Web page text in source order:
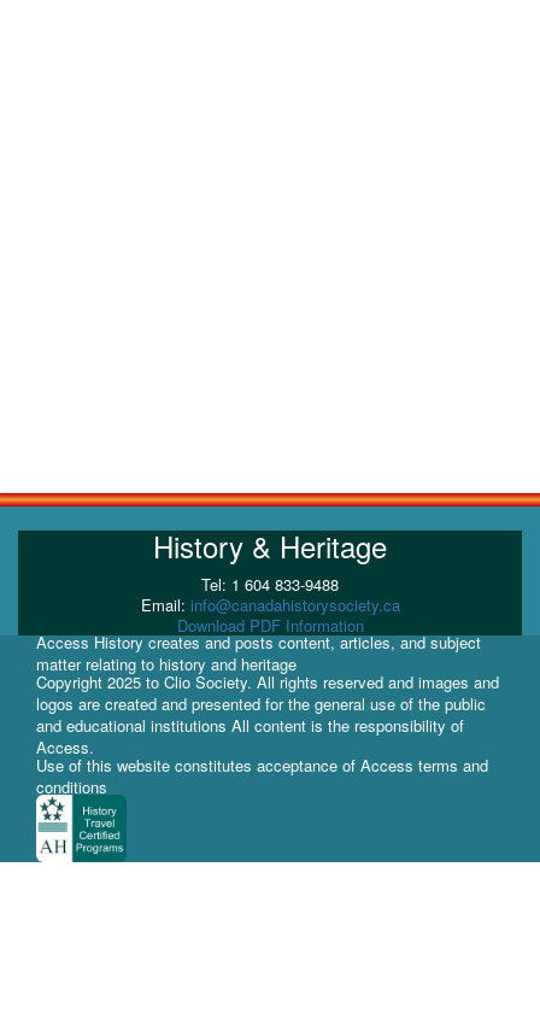
History & Heritage
Tel: 1 604 833-9488
Email: info@canadahistorysociety.ca
Download PDF Information
Access History creates and posts content, articles, and subject
matter relating to history and heritage
Copyright 2025 to Clio Society. All rights reserved and images and
logos are created and presented for the general use of the public
and educational institutions All content is the responsibility of
Access.
Use of this website constitutes acceptance of Access terms and
conditions